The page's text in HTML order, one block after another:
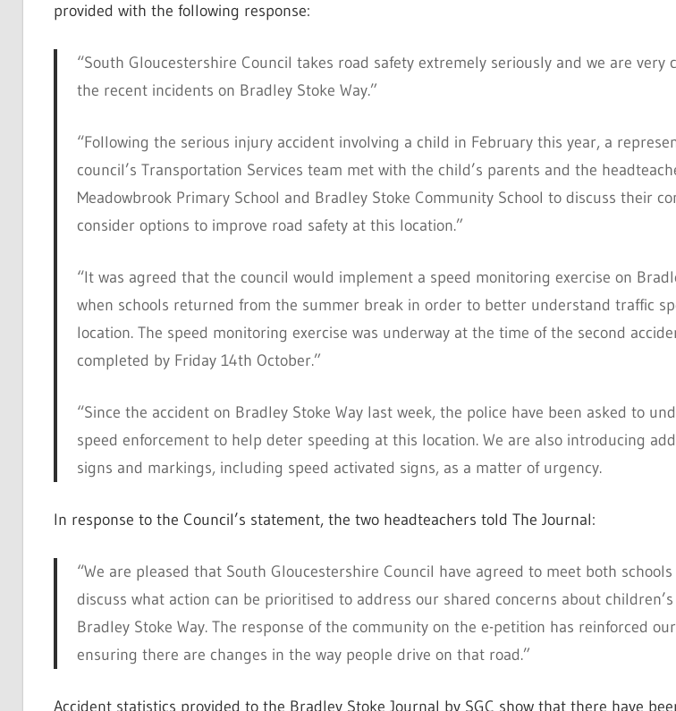
provided with the following response:
“South Gloucestershire Council takes road safety extremely seriously and we are very
the recent incidents on Bradley Stoke Way.”
“Following the serious injury accident involving a child in February this year, a
council’s Transportation Services team met with the child’s parents and the
Meadowbrook Primary School and Bradley Stoke Community School to discuss their
consider options to improve road safety at this location.”
“It was agreed that the council would implement a speed monitoring exercise on
when schools returned from the summer break in order to better understand traffic
location. The speed monitoring exercise was underway at the time of the second
completed by Friday 14th October.”
“Since the accident on Bradley Stoke Way last week, the police have been asked to
speed enforcement to help deter speeding at this location. We are also introducing
signs and markings, including speed activated signs, as a matter of urgency.
In response to the Council’s statement, the two headteachers told The Journal:
“We are pleased that South Gloucestershire Council have agreed to meet both
discuss what action can be prioritised to address our shared concerns about
Bradley Stoke Way. The response of the community on the e-petition has reinforced
ensuring there are changes in the way people drive on that road.”
Accident statistics provided to the Bradley Stoke Journal by SGC show that there have